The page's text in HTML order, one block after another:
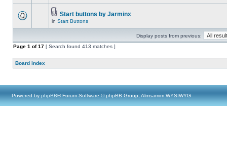
Start buttons by Jarminx
in Start Buttons
Display posts from previous:
Page 1 of17 [ Search found 413 matches ]
Board index
Powered by phpBB® Forum Software © phpBB Group, Almsamim WYSIWYG